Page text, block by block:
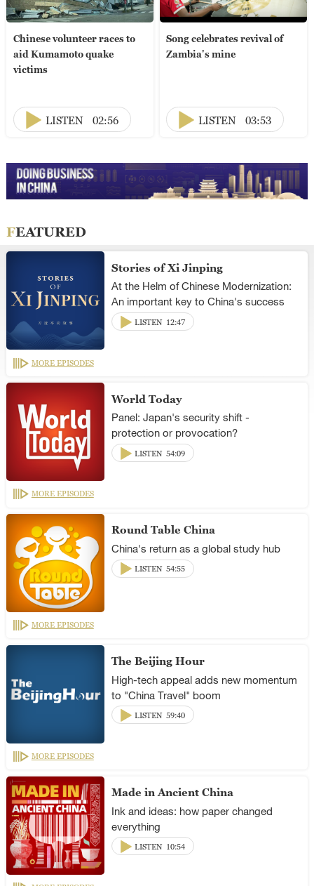
Chinese volunteer races to
aid Kumamoto quake
victims
LISTEN 02:56
Song celebrates revival of
Zambia's mine
LISTEN 03:53
FEATURED
Stories of Xi Jinping
At the Helm of Chinese Modernization:
An important key to China's success
LISTEN 12:47
MORE EPISODES
World Today
Panel: Japan's security shift -
protection or provocation?
LISTEN 54:09
MORE EPISODES
Round Table China
China's return as a global study hub
LISTEN 54:55
MORE EPISODES
The Beijing Hour
High-tech appeal adds new momentum
to "China Travel" boom
LISTEN 59:40
MORE EPISODES
Made in Ancient China
Ink and ideas: how paper changed
everything
LISTEN 10:54